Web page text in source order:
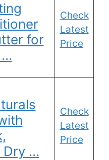
for
…
Check
Latest
Price
Dry …
Check
Latest
Price